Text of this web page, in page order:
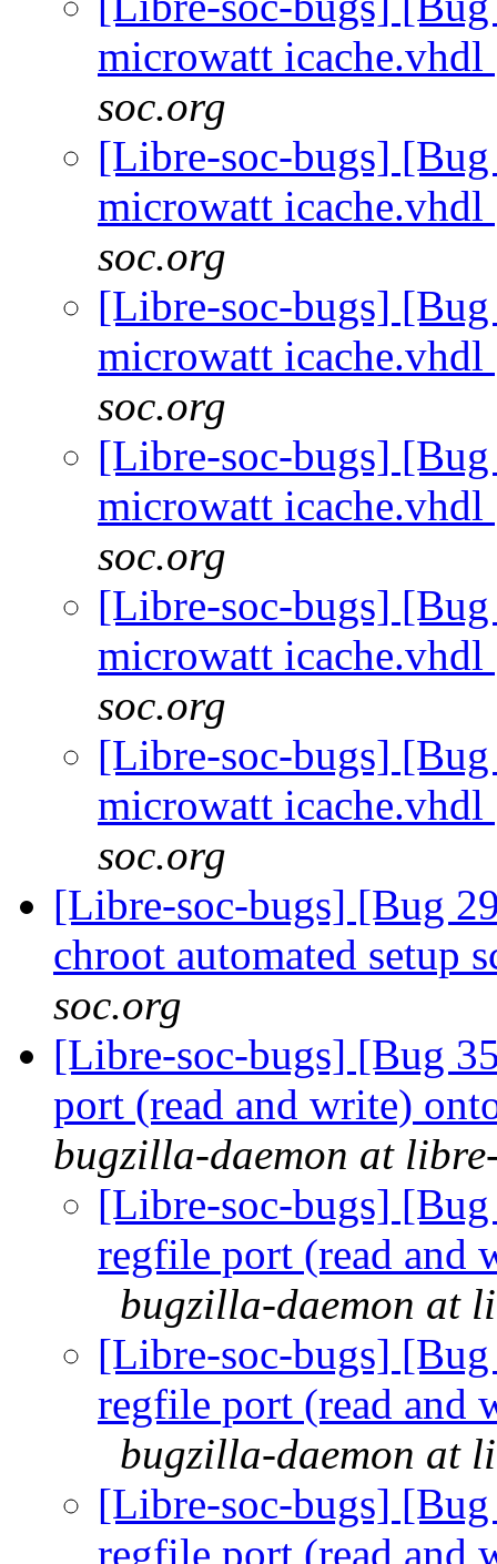
microwatt icache.vhdl
soc.org
[Libre-soc-bugs]
microwatt icache.vhdl
soc.org
[Libre-soc-bugs]
microwatt icache.vhdl
soc.org
[Libre-soc-bugs]
microwatt icache.vhdl
soc.org
[Libre-soc-bugs]
microwatt icache.vhdl
soc.org
[Libre-soc-bugs]
microwatt icache.vhdl
soc.org
[Libre-soc-bugs] [Bug
chroot automated setup
soc.org
[Libre-soc-bugs] [Bug
port (read and write)
bugzilla-daemon at
[Libre-soc-bugs]
regfile port (read and
bugzilla-daemon at
[Libre-soc-bugs]
regfile port (read and
bugzilla-daemon at
[Libre-soc-bugs]
regfile port (read and